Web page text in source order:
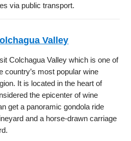
via public transport.
Valley
Colchagua Valley which is one of
country’s most popular wine
It is located in the heart of
the epicenter of wine
get a panoramic gondola ride
and a horse-drawn carriage